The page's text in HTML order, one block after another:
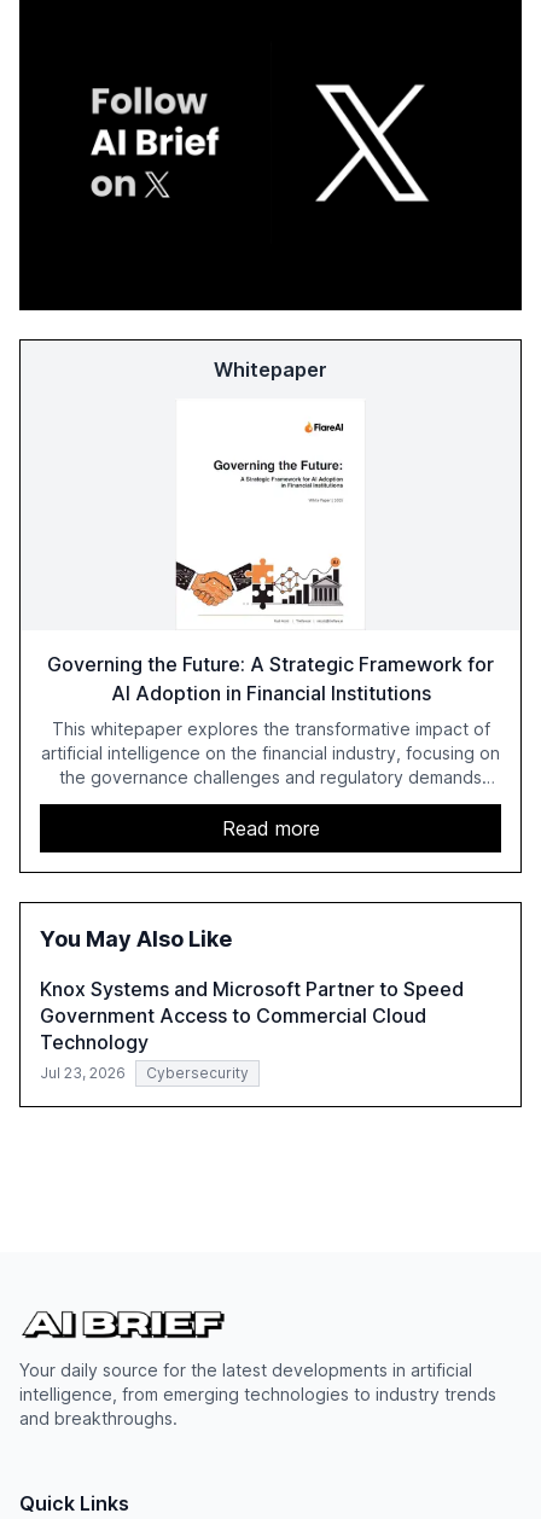
Whitepaper
Governing the Future: A Strategic Framework for
AI Adoption in Financial Institutions
This whitepaper explores the transformative impact of
artificial intelligence on the financial industry, focusing on
the governance challenges and regulatory demands
faced by banks. It provides a strategic framework for AI
adoption, emphasizing the importance of a unified AI
approach to streamline compliance and reduce
operational costs. The document offers actionable
insights and expert recommendations for banks with
compliant, customer-centric AI.
Read more
You May Also Like
Knox Systems and Microsoft Partner to Speed
Government Access to Commercial Cloud
Technology
Jul 23, 2026 Cybersecurity
Your daily source for the latest developments in artificial
intelligence, from emerging technologies to industry trends
and breakthroughs.
Quick Links